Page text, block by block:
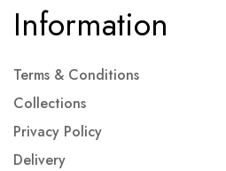
Information
Terms & Conditions
Collections
Privacy Policy
Delivery